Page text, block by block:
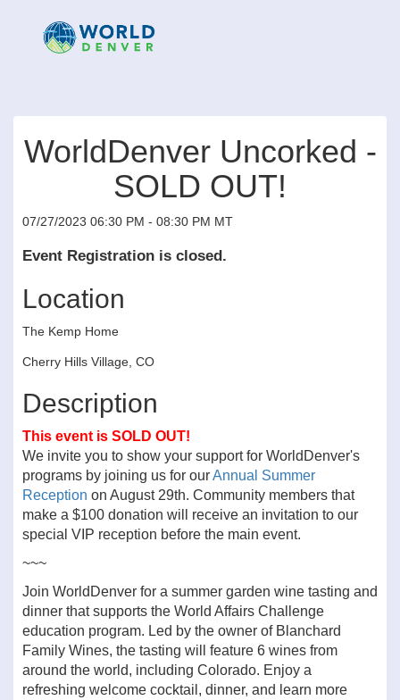
WorldDenver Uncorked -
SOLD OUT!
07/27/2023 06:30 PM - 08:30 PM MT
Event Registration is closed.
Location
The Kemp Home
Cherry Hills Village, CO
Description
This event is SOLD OUT!
We invite you to show your support for WorldDenver's
programs by joining us for ourAnnual Summer
Reception on August 29th. Community members that
make a $100 donation will receive an invitation to our
special VIP reception before the main event.
~~~
Join WorldDenver for a summer garden wine tasting and
dinner that supports the World Affairs Challenge
education program. Led by the owner of Blanchard
Family Wines, the tasting will feature 6 wines from
around the world, including Colorado. Enjoy a
refreshing welcome cocktail, dinner, and learn more